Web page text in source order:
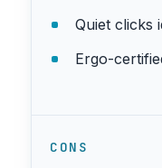
Quiet clicks
Ergo-
CONS